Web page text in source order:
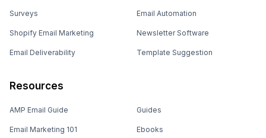
Surveys
Shopify Email Marketing
Email Deliverability
Email Automation
Newsletter Software
Template Suggestion
Resources
AMP Email Guide
Email Marketing 101
Guides
Ebooks